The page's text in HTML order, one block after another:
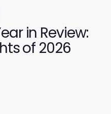
in Review:
of 2026